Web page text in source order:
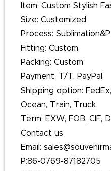
Item: Custom Stylish
Size: Customized
Process:
Fitting: Custom
Packing: Custom
Payment: T/T, PayPal
Shipping option:
Ocean, Train, Truck
Term: EXW, FOB, CIF,
Contact us
Email:
P:86-0769-87182705